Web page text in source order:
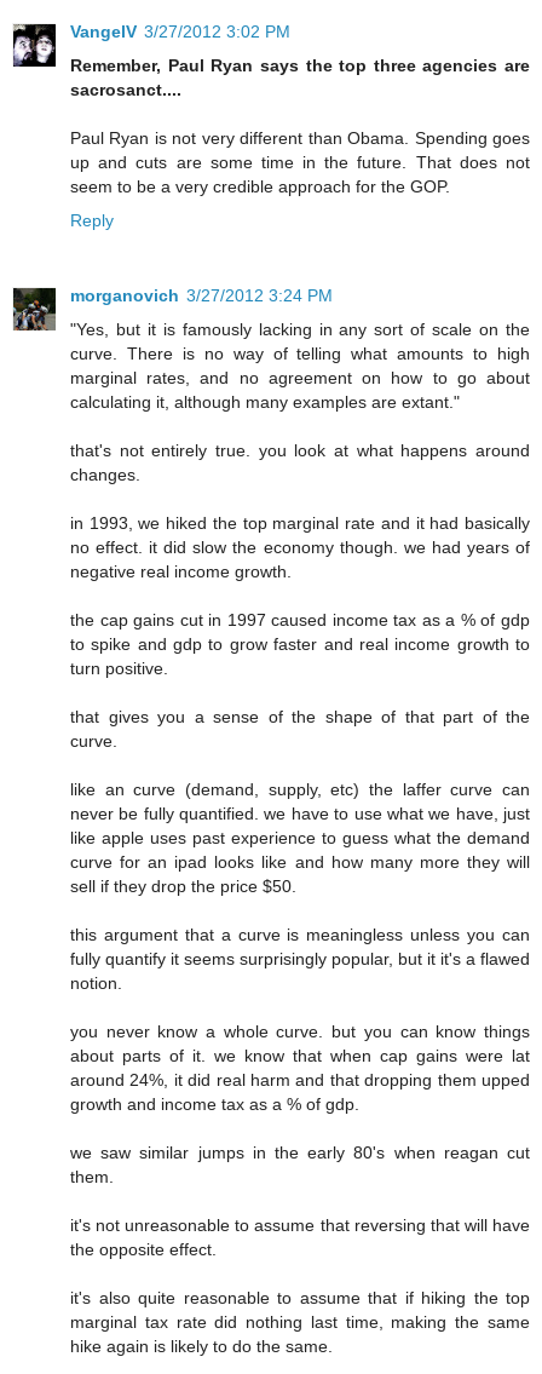
VangelV 3/27/2012 3:02 PM
Remember, Paul Ryan says the top three agencies are
sacrosanct....
Paul Ryan is not very different than Obama. Spending goes
up and cuts are some time in the future. That does not
seem to be a very credible approach for the GOP.
Reply
morganovich 3/27/2012 3:24 PM
"Yes, but it is famously lacking in any sort of scale on the
curve. There is no way of telling what amounts to high
marginal rates, and no agreement on how to go about
calculating it, although many examples are extant."
that's not entirely true. you look at what happens around
changes.
in 1993, we hiked the top marginal rate and it had basically
no effect. it did slow the economy though. we had years of
negative real income growth.
the cap gains cut in 1997 caused income tax as a % of gdp
to spike and gdp to grow faster and real income growth to
turn positive.
that gives you a sense of the shape of that part of the
curve.
like an curve (demand, supply, etc) the laffer curve can
never be fully quantified. we have to use what we have, just
like apple uses past experience to guess what the demand
curve for an ipad looks like and how many more they will
sell if they drop the price $50.
this argument that a curve is meaningless unless you can
fully quantify it seems surprisingly popular, but it it's a flawed
notion.
you never know a whole curve. but you can know things
about parts of it. we know that when cap gains were lat
around 24%, it did real harm and that dropping them upped
growth and income tax as a % of gdp.
we saw similar jumps in the early 80's when reagan cut
them.
it's not unreasonable to assume that reversing that will have
the opposite effect.
it's also quite reasonable to assume that if hiking the top
marginal tax rate did nothing last time, making the same
hike again is likely to do the same.